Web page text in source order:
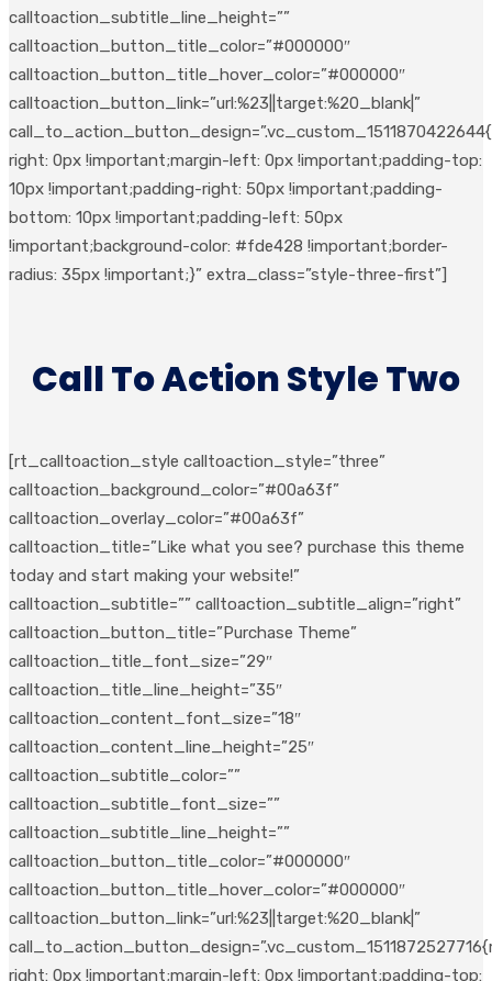
calltoaction_subtitle_line_height=””
calltoaction_button_title_color=”#000000″
calltoaction_button_title_hover_color=”#000000″
calltoaction_button_link=”url:%23||target:%20_blank|”
right: 0px !important;margin-left: 0px !important;padding-top:
10px !important;padding-right: 50px !important;padding-
bottom: 10px !important;padding-left: 50px
!important;background-color: #fde428 !important;border-
radius: 35px !important;}” extra_class=”style-three-first”]
Call To Action Style Two
[rt_calltoaction_style calltoaction_style=”three”
calltoaction_background_color=”#00a63f”
calltoaction_overlay_color=”#00a63f”
calltoaction_title=”Like what you see? purchase this theme
today and start making your website!”
calltoaction_subtitle=”” calltoaction_subtitle_align=”right”
calltoaction_button_title=”Purchase Theme”
calltoaction_title_font_size=”29″
calltoaction_title_line_height=”35″
calltoaction_content_font_size=”18″
calltoaction_content_line_height=”25″
calltoaction_subtitle_color=””
calltoaction_subtitle_font_size=””
calltoaction_subtitle_line_height=””
calltoaction_button_title_color=”#000000″
calltoaction_button_title_hover_color=”#000000″
calltoaction_button_link=”url:%23||target:%20_blank|”
right: 0px !important;margin-left: 0px !important;padding-top: